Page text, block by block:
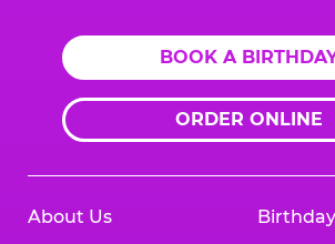
BOOK A
ORDER ONLINE
About Us